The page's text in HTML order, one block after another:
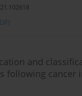
and
following